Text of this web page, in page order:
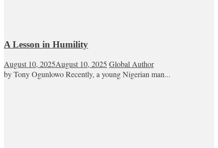
A Lesson in Humility
August 10, 2025August 10, 2025 Global Author
by Tony Ogunlowo Recently, a young Nigerian man...